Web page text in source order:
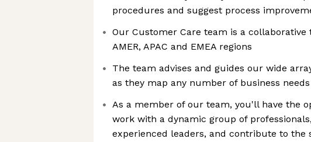
procedures and suggest process
Our Customer Care team is a collaborative
AMER, APAC and EMEA regions
The team advises and guides our wide
as they map any number of business
As a member of our team, you'll have the
work with a dynamic group of
experienced leaders, and contribute to the